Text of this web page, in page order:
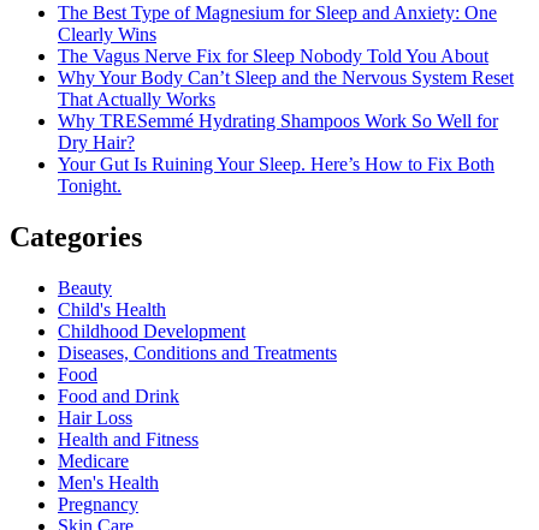
The Best Type of Magnesium for Sleep and Anxiety: One
Clearly Wins
The Vagus Nerve Fix for Sleep Nobody Told You About
Why Your Body Can’t Sleep and the Nervous System Reset
That Actually Works
Why TRESemmé Hydrating Shampoos Work So Well for
Dry Hair?
Your Gut Is Ruining Your Sleep. Here’s How to Fix Both
Tonight.
Categories
Beauty
Child's Health
Childhood Development
Diseases, Conditions and Treatments
Food
Food and Drink
Hair Loss
Health and Fitness
Medicare
Men's Health
Pregnancy
Skin Care